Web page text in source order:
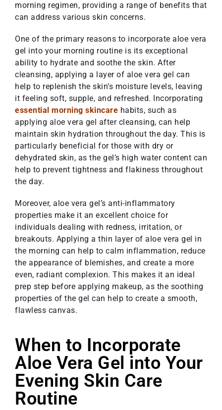
morning regimen, providing a range of benefits that
can address various skin concerns.
One of the primary reasons to incorporate aloe vera
gel into your morning routine is its exceptional
ability to hydrate and soothe the skin. After
cleansing, applying a layer of aloe vera gel can
help to replenish the skin’s moisture levels, leaving
it feeling soft, supple, and refreshed. Incorporating
essential morning skincare habits, such as
applying aloe vera gel after cleansing, can help
maintain skin hydration throughout the day. This is
particularly beneficial for those with dry or
dehydrated skin, as the gel’s high water content can
help to prevent tightness and flakiness throughout
the day.
Moreover, aloe vera gel’s anti-inflammatory
properties make it an excellent choice for
individuals dealing with redness, irritation, or
breakouts. Applying a thin layer of aloe vera gel in
the morning can help to calm inflammation, reduce
the appearance of blemishes, and create a more
even, radiant complexion. This makes it an ideal
prep step before applying makeup, as the soothing
properties of the gel can help to create a smooth,
flawless canvas.
When to Incorporate
Aloe Vera Gel into Your
Evening Skin Care
Routine